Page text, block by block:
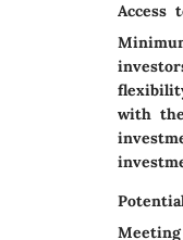
Access
with